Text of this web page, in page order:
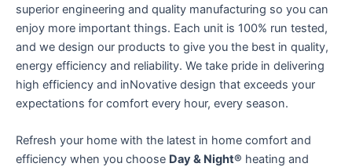
superior engineering and quality manufacturing so you can
enjoy more important things. Each unit is 100% run tested,
and we design our products to give you the best in quality,
energy efficiency and reliability. We take pride in delivering
high efficiency and inNovative design that exceeds your
expectations for comfort every hour, every season.
Refresh your home with the latest in home comfort and
efficiency when you choose Day & Night® heating and